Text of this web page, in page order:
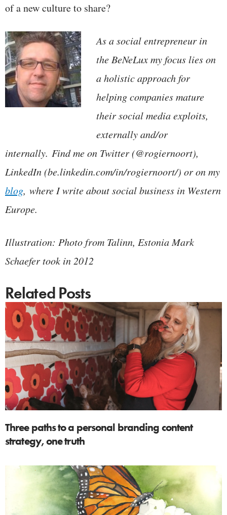
of a new culture to share?
As a social entrepreneur in
the BeNeLux my focus lies on
a holistic approach for
helping companies mature
their social media exploits,
externally and/or
internally. Find me on Twitter (@rogiernoort),
LinkedIn (be.linkedin.com/in/rogiernoort/) or on my
blog, where I write about social business in Western
Europe.
Illustration: Photo from Talinn, Estonia Mark
Schaefer took in 2012
Related Posts
Three paths to a personal branding content
strategy, one truth